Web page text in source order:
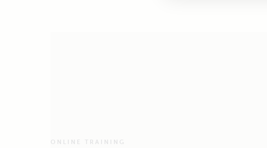
ONLINE TRAINING